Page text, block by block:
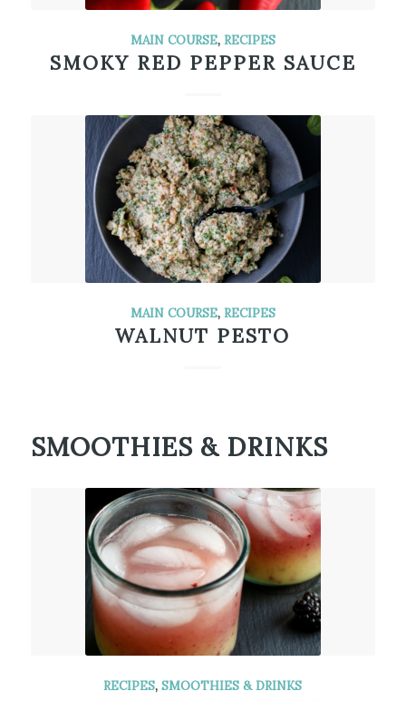
MAIN COURSE, RECIPES
SMOKY RED PEPPER SAUCE
MAIN COURSE, RECIPES
WALNUT PESTO
SMOOTHIES & DRINKS
RECIPES,SMOOTHIES & DRINKS